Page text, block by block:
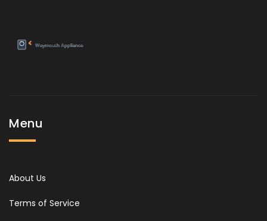
Menu
About Us
Terms of Service